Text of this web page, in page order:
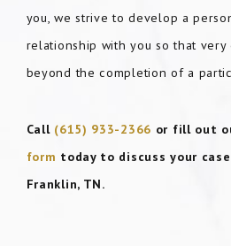
you, we strive to develop a
relationship with you so that
beyond the completion of a
Call (615) 933-2366 or fill out
form today to discuss your
Franklin, TN.